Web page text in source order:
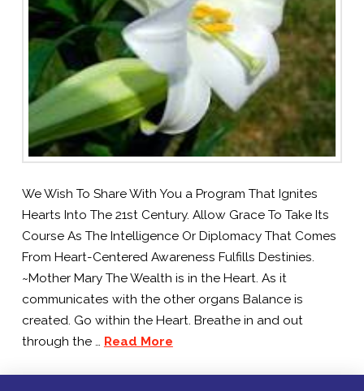
We Wish To Share With You a Program That Ignites
Hearts Into The 21st Century. Allow Grace To Take Its
Course As The Intelligence Or Diplomacy That Comes
From Heart-Centered Awareness Fulfills Destinies.
~Mother Mary The Wealth is in the Heart. As it
communicates with the other organs Balance is
created. Go within the Heart. Breathe in and out
through the … Read More